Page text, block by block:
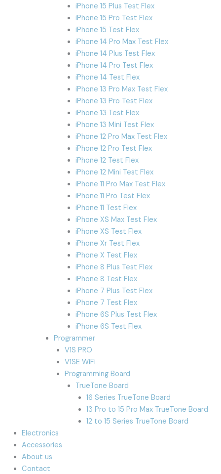
iPhone 15 Plus Test Flex
iPhone 15 Pro Test Flex
iPhone 15 Test Flex
iPhone 14 Pro Max Test Flex
iPhone 14 Plus Test Flex
iPhone 14 Pro Test Flex
iPhone 14 Test Flex
iPhone 13 Pro Max Test Flex
iPhone 13 Pro Test Flex
iPhone 13 Test Flex
iPhone 13 Mini Test Flex
iPhone 12 Pro Max Test Flex
iPhone 12 Pro Test Flex
iPhone 12 Test Flex
iPhone 12 Mini Test Flex
iPhone 11 Pro Max Test Flex
iPhone 11 Pro Test Flex
iPhone 11 Test Flex
iPhone XS Max Test Flex
iPhone XS Test Flex
iPhone Xr Test Flex
iPhone X Test Flex
iPhone 8 Plus Test Flex
iPhone 8 Test Flex
iPhone 7 Plus Test Flex
iPhone 7 Test Flex
iPhone 6S Plus Test Flex
iPhone 6S Test Flex
Programmer
V1S PRO
V1SE WiFi
Programming Board
TrueTone Board
16 Series TrueTone Board
13 Pro to 15 Pro Max TrueTone Board
12 to 15 Series TrueTone Board
Electronics
Accessories
About us
Contact